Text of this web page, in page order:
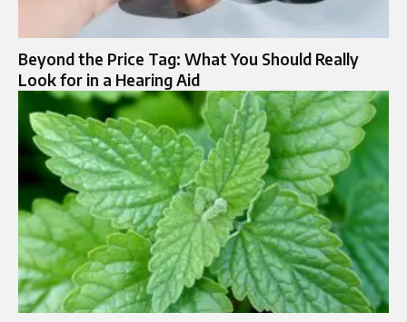
Beyond the Price Tag: What You Should Really
Look for in a Hearing Aid